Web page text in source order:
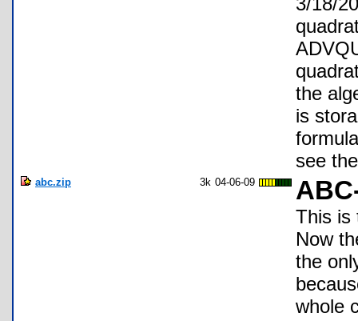
the
is
see
abc.zip 3k 04-06-09
This is
Now
the
whole